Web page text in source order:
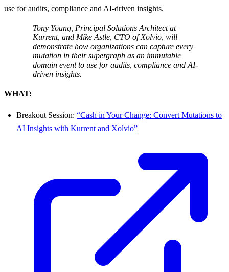
use for audits, compliance and AI-driven insights.
Tony Young, Principal Solutions Architect at
Kurrent, and Mike Astle, CTO of Xolvio, will
demonstrate how organizations can capture every
mutation in their supergraph as an immutable
domain event to use for audits, compliance and AI-
driven insights.
WHAT:
Breakout Session: “Cash in Your Change: Convert Mutations to
AI Insights with Kurrent and Xolvio”